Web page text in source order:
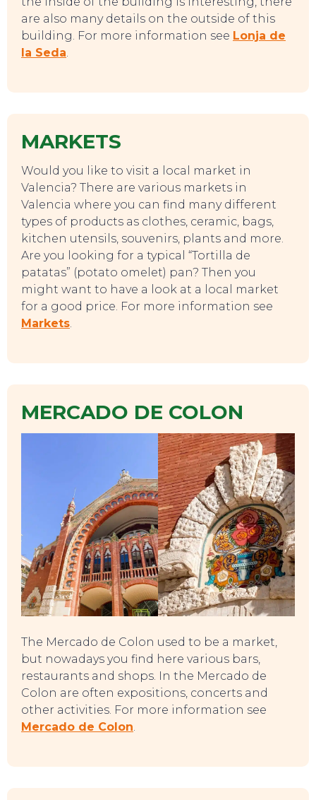
are also many details on the outside of this
building. For more information see Lonja de
la Seda.
MARKETS
Would you like to visit a local market in
Valencia? There are various markets in
Valencia where you can find many different
types of products as clothes, ceramic, bags,
kitchen utensils, souvenirs, plants and more.
Are you looking for a typical “Tortilla de
patatas” (potato omelet) pan? Then you
might want to have a look at a local market
for a good price. For more information see
Markets.
MERCADO DE COLON
The Mercado de Colon used to be a market,
but nowadays you find here various bars,
restaurants and shops. In the Mercado de
Colon are often expositions, concerts and
other activities. For more information see
Mercado de Colon